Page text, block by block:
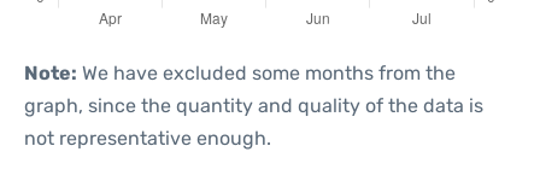
Note: We have excluded some months from the
graph, since the quantity and quality of the data is
not representative enough.